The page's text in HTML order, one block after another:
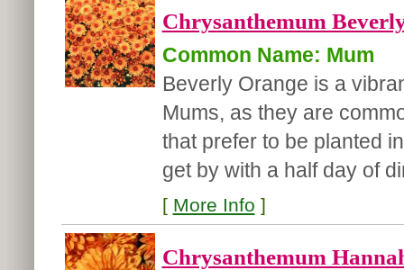
Chrysanthemum
Common Name: Mum
Beverly Orange is a
Mums, as they are
that prefer to be planted
get by with a half day of
[ More Info ]
Chrysanthemum